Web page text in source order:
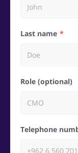
Last name
Role (optional)
Telephone